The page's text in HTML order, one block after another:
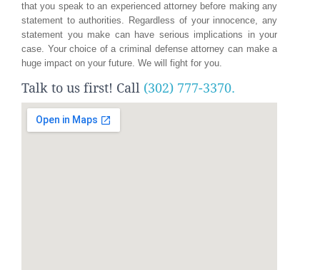
that you speak to an experienced attorney before making any
statement to authorities. Regardless of your innocence, any
statement you make can have serious implications in your
case. Your choice of a criminal defense attorney can make a
huge impact on your future. We will fight for you.
Talk to us first! Call (302) 777-3370.